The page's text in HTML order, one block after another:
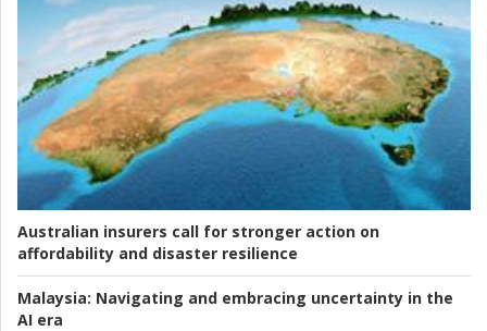
Australian insurers call for stronger action on
affordability and disaster resilience
Malaysia: Navigating and embracing uncertainty in the
AI era